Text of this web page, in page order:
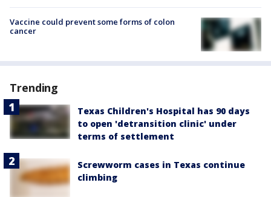
Vaccine could prevent some forms of colon
cancer
Trending
Texas Children's Hospital has 90 days
to open 'detransition clinic' under
terms of settlement
Screwworm cases in Texas continue
climbing